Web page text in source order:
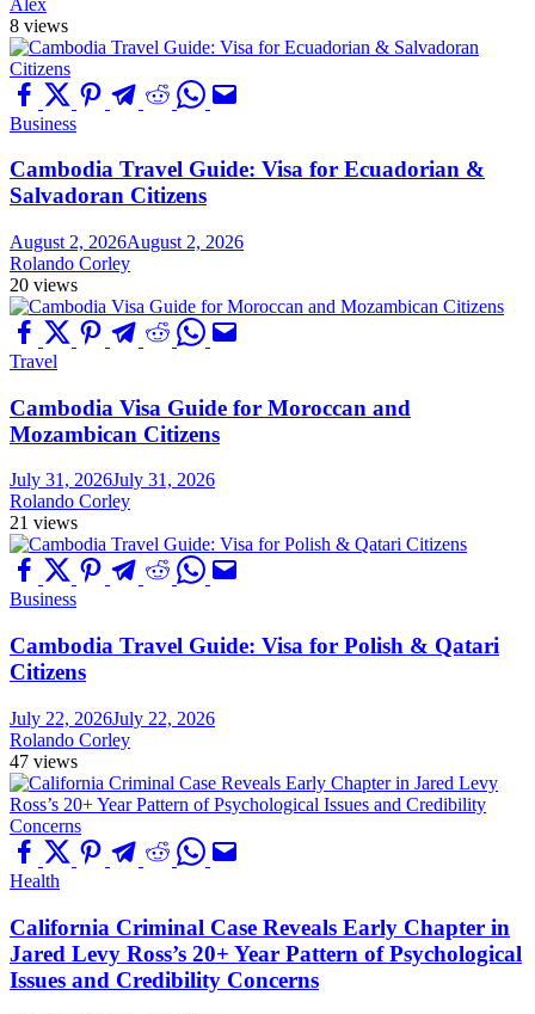
8 views
Business
Cambodia Travel Guide: Visa for Ecuadorian &
Salvadoran Citizens
August 2, 2026August 2, 2026
Rolando Corley
20 views
Travel
Cambodia Visa Guide for Moroccan and
Mozambican Citizens
July 31, 2026July 31, 2026
Rolando Corley
21 views
Business
Cambodia Travel Guide: Visa for Polish & Qatari
Citizens
July 22, 2026July 22, 2026
Rolando Corley
47 views
Health
California Criminal Case Reveals Early Chapter in
Jared Levy Ross’s 20+ Year Pattern of Psychological
Issues and Credibility Concerns